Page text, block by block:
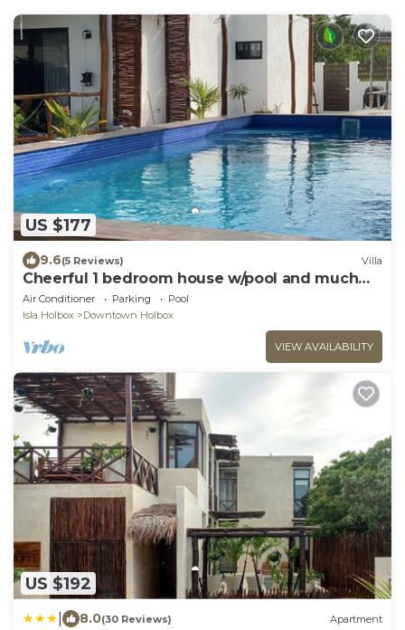
US $177
9.6(5 Reviews) Villa
Cheerful 1 bedroom house w/pool and much
more!
Air Conditioner Parking
Pool
Isla Holbox
Downtown Holbox
VIEW AVAILABILITY
US $192
8.0(30 Reviews) Apartment